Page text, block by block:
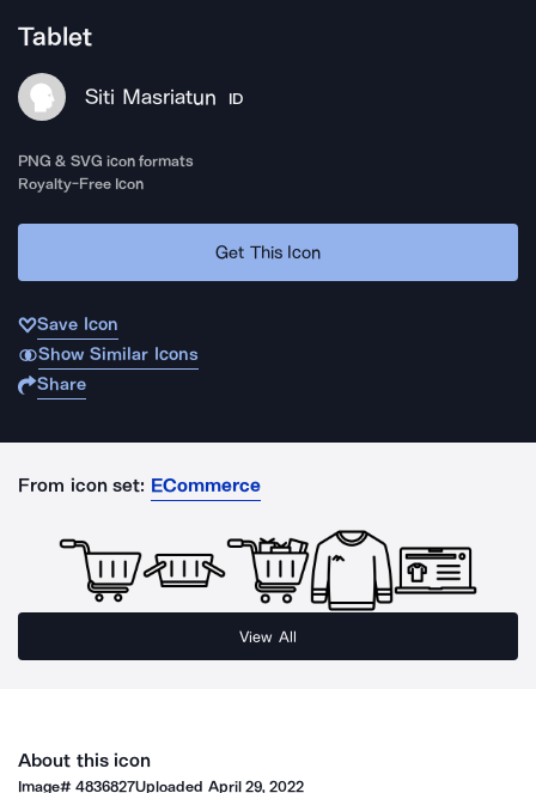
Tablet
Siti Masriatun ID
PNG & SVG icon formats
Royalty-Free Icon
Get This Icon
Save Icon
Show Similar Icons
Share
From icon set: ECommerce
View All
About this icon
Image#4836827Uploaded April 29, 2022